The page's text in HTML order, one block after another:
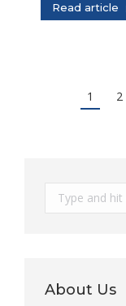
Read article
1 2
Search:
About Us